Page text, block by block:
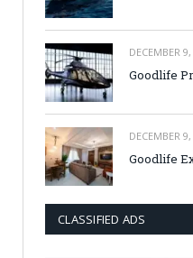
DECEMBER
Goodlife
DECEMBER
Goodlife
CLASSIFIED ADS